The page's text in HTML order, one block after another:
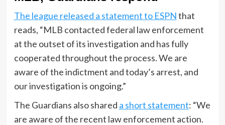
The league released a statement to ESPNthat
reads, “MLB contacted federal law enforcement
at the outset of its investigation and has fully
cooperated throughout the process. We are
aware of the indictment and today’s arrest, and
our investigation is ongoing.”
The Guardians also shared a short statement: “We
are aware of the recent law enforcement action.